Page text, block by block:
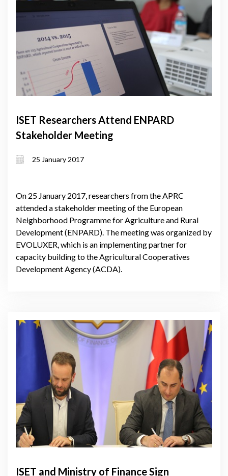
ISET Researchers Attend ENPARD
Stakeholder Meeting
25 January 2017
On 25 January 2017, researchers from the APRC
attended a stakeholder meeting of the European
Neighborhood Programme for Agriculture and Rural
Development (ENPARD). The meeting was organized by
EVOLUXER, which is an implementing partner for
capacity building to the Agricultural Cooperatives
Development Agency (ACDA).
ISET and Ministry of Finance Sign